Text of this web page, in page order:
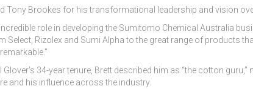
Tony Brookes for his transformational leadership and vision
role in developing the Sumitomo Chemical Australia
Select, Rizolex and Sumi Alpha to the great range of products
Glover’s 34-year tenure, Brett described him as “the cotton
and his influence across the industry.